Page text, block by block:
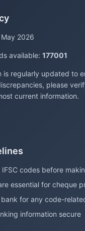
May 2026
available: 177001
is regularly updated to
please
current information.
codes before
essential for cheque
for any code-
information secure